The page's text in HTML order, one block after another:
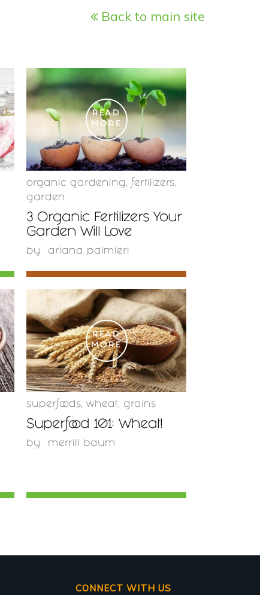
Back to main site
READ
MORE
organic gardening , fertilizers,
garden
3 Organic Fertilizers Your
Garden Will Love
by ariana palmieri
READ
MORE
superfoods, wheat , grains
Superfood 101: Wheat!
by merrill baum
CONNECT WITH US